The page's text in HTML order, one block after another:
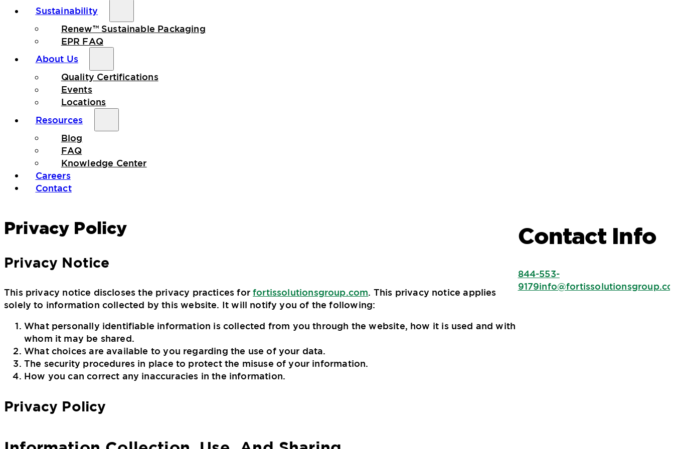
Sustainability
Renew™ Sustainable Packaging
EPR FAQ
About Us
Quality Certifications
Events
Locations
Resources
Blog
FAQ
Knowledge Center
Careers
Contact
Privacy Policy
Privacy Notice
This privacy notice discloses the privacy practices forfortissolutionsgroup.com . This privacy notice applies
solely to information collected by this website. It will notify you of the following:
What personally identifiable information is collected from you through the website, how it is used and with
whom it may be shared.
What choices are available to you regarding the use of your data.
The security procedures in place to protect the misuse of your information.
How you can correct any inaccuracies in the information.
Privacy Policy
Contact Info
844-553-
9179